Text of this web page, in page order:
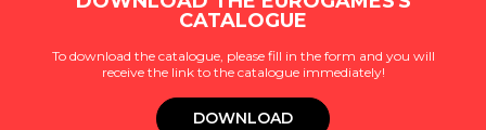
CATALOGUE
To download the catalogue, please fill in the form and you will
receive the link to the catalogue immediately!
DOWNLOAD